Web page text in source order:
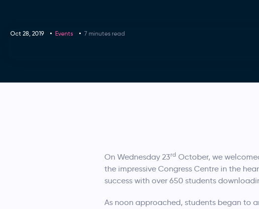
Oct 28, 2019 Events 7 minutes read
On Wednesday 23rd October, we
the impressive Congress Centre in the
success with over 650 students
As noon approached, students began to